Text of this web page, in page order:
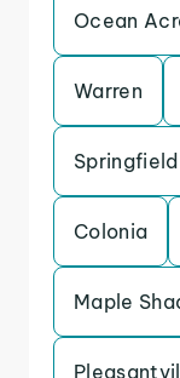
Ocean
Warren
Springfield
Colonia
Maple